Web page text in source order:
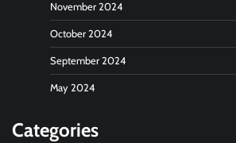
November 2024
October 2024
September 2024
May 2024
Categories